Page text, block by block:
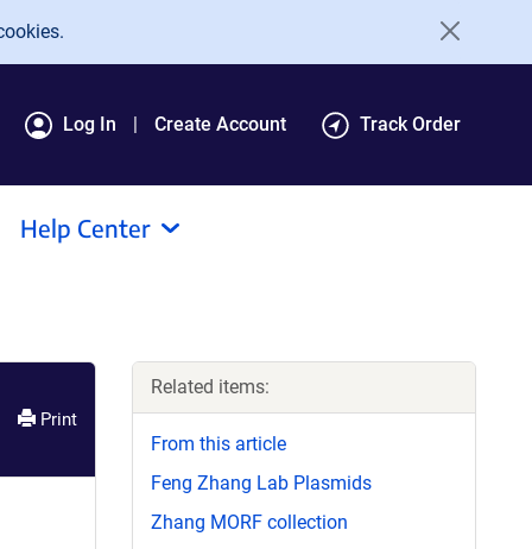
Log In Create Account Track Order
Help Center
Print
Related items:
From this article
Feng Zhang Lab Plasmids
Zhang MORF collection